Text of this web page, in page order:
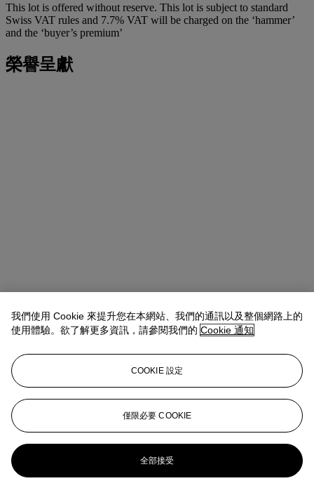
This lot is offered without reserve. This lot is subject to standard
Swiss VAT rules and 7.7% VAT will be charged on the ‘hammer’
and the ‘buyer’s premium’
榮譽呈獻
Remi Guillemin
Head of Watches, Europe and Americas
rguillemin@christies.com
更多來自 珍罕名錶
我們使用 Cookie 來提升您在本網站、我們的通訊以及整個網路上的
使用體驗。欲了解更多資訊，請參閱我們的 Cookie 通知
COOKIE 設定
僅限必要 COOKIE
全部接受